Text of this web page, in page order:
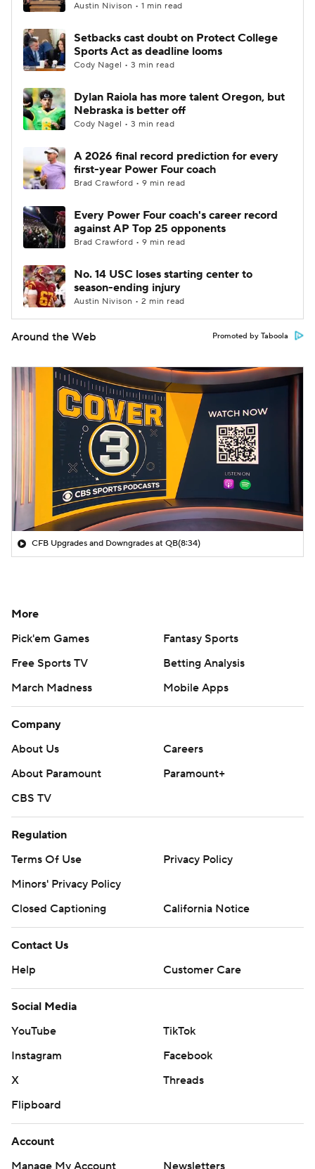
Austin Nivison • 1 min read
Setbacks cast doubt on Protect College
Sports Act as deadline looms
Cody Nagel • 3 min read
Dylan Raiola has more talent Oregon, but
Nebraska is better off
Cody Nagel • 3 min read
A 2026 final record prediction for every
first-year Power Four coach
Brad Crawford • 9 min read
Every Power Four coach's career record
against AP Top 25 opponents
Brad Crawford • 9 min read
No. 14 USC loses starting center to
season-ending injury
Austin Nivison • 2 min read
Around the Web Promoted by Taboola
CFB Upgrades and Downgrades at QB(8:34)
More
Pick'em Games
Fantasy Sports
Free Sports TV
Betting Analysis
March Madness
Mobile Apps
Company
About Us
Careers
About Paramount
Paramount+
CBS TV
Regulation
Terms Of Use
Privacy Policy
Minors' Privacy Policy
Closed Captioning
California Notice
Contact Us
Help
Customer Care
Social Media
YouTube
TikTok
Instagram
Facebook
X
Threads
Flipboard
Account
Manage My Account
Newsletters